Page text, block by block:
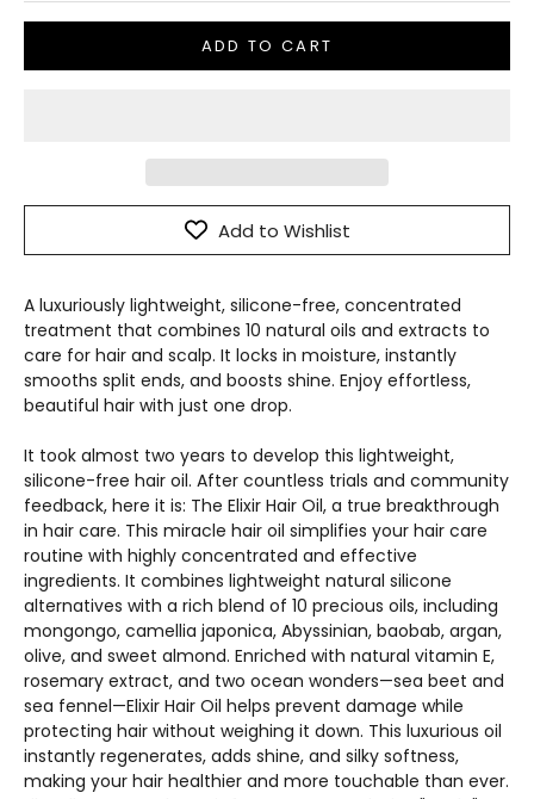
ADD TO CART
Add to Wishlist
A luxuriously lightweight, silicone-free, concentrated
treatment that combines 10 natural oils and extracts to
care for hair and scalp. It locks in moisture, instantly
smooths split ends, and boosts shine. Enjoy effortless,
beautiful hair with just one drop.
It took almost two years to develop this lightweight,
silicone-free hair oil. After countless trials and community
feedback, here it is: The Elixir Hair Oil, a true breakthrough
in hair care. This miracle hair oil simplifies your hair care
routine with highly concentrated and effective
ingredients. It combines lightweight natural silicone
alternatives with a rich blend of 10 precious oils, including
mongongo, camellia japonica, Abyssinian, baobab, argan,
olive, and sweet almond. Enriched with natural vitamin E,
rosemary extract, and two ocean wonders—sea beet and
sea fennel—Elixir Hair Oil helps prevent damage while
protecting hair without weighing it down. This luxurious oil
instantly regenerates, adds shine, and silky softness,
making your hair healthier and more touchable than ever.